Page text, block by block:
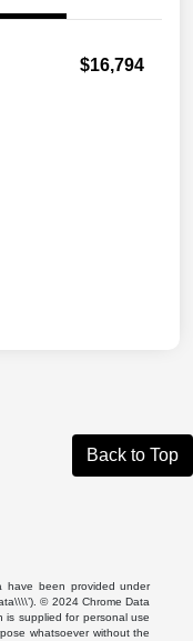
$16,794
Back to Top
have been provided under
© 2024 Chrome Data
is supplied for personal use
whatsoever without the